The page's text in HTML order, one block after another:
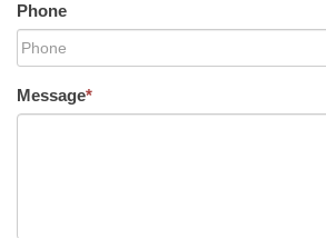
Phone
Message*